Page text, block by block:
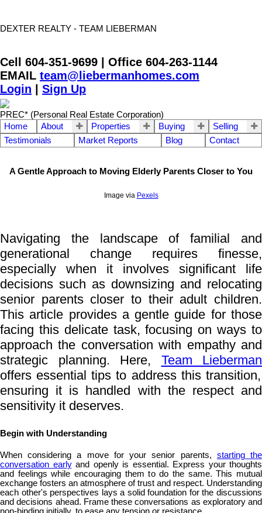
DEXTER REALTY - TEAM LIEBERMAN
Cell 604-351-9699 | Office 604-263-1144
EMAIL team@liebermanhomes.com
Login | Sign Up
PREC* (Personal Real Estate Corporation)
Home
About Properties Buying
Selling
Testimonials
Market Reports Blog Contact
A Gentle Approach to Moving Elderly Parents Closer to You
Image via Pexels
Navigating the landscape of familial and
generational change requires finesse,
especially when it involves significant life
decisions such as downsizing and relocating
senior parents closer to their adult children.
This article provides a gentle guide for those
facing this delicate task, focusing on ways to
approach the conversation with empathy and
strategic planning. Here, Team Lieberman
offers essential tips to address this transition,
ensuring it is handled with the respect and
sensitivity it deserves.
Begin with Understanding
When considering a move for your senior parents, starting the
conversation earlyand openly is essential. Express your thoughts
and feelings while encouraging them to do the same. This mutual
exchange fosters an atmosphere of trust and respect. Understanding
each other's perspectives lays a solid foundation for the discussions
and decisions ahead. Frame these conversations as exploratory and